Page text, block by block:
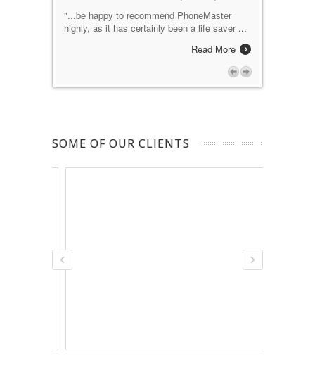
"...be happy to recommend PhoneMaster
highly, as it has certainly been a life saver ...
Read More
SOME OF OUR CLIENTS